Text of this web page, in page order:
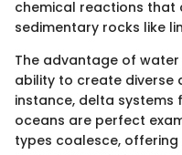
chemical reactions
sedimentary rocks like
The advantage of
ability to create diverse
instance, delta systems
oceans are perfect
types coalesce,